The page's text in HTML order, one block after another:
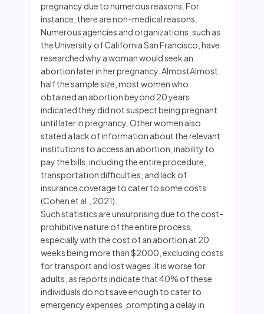
pregnancy due to numerous reasons. For
instance, there are non-medical reasons.
Numerous agencies and organizations, such as
the University of California San Francisco, have
researched why a woman would seek an
abortion later in her pregnancy. AlmostAlmost
half the sample size, most women who
obtained an abortion beyond 20 years
indicated they did not suspect being pregnant
until later in pregnancy. Other women also
stated a lack of information about the relevant
institutions to access an abortion, inability to
pay the bills, including the entire procedure,
transportation difficulties, and lack of
insurance coverage to cater to some costs
(Cohen et al., 2021).
Such statistics are unsurprising due to the cost-
prohibitive nature of the entire process,
especially with the cost of an abortion at 20
weeks being more than $2000, excluding costs
for transport and lost wages. It is worse for
adults, as reports indicate that 40% of these
individuals do not save enough to cater to
emergency expenses, prompting a delay in